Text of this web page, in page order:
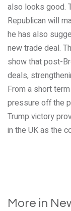
also looks good.
Republican will
he has also
new trade deal.
show that post-
deals,
From a short
pressure off the
Trump victory
in the UK as the
More in